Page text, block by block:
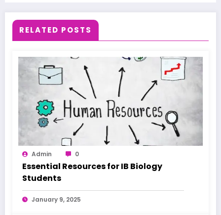
RELATED POSTS
Admin 0
Essential Resources for IB Biology
Students
January 9, 2025